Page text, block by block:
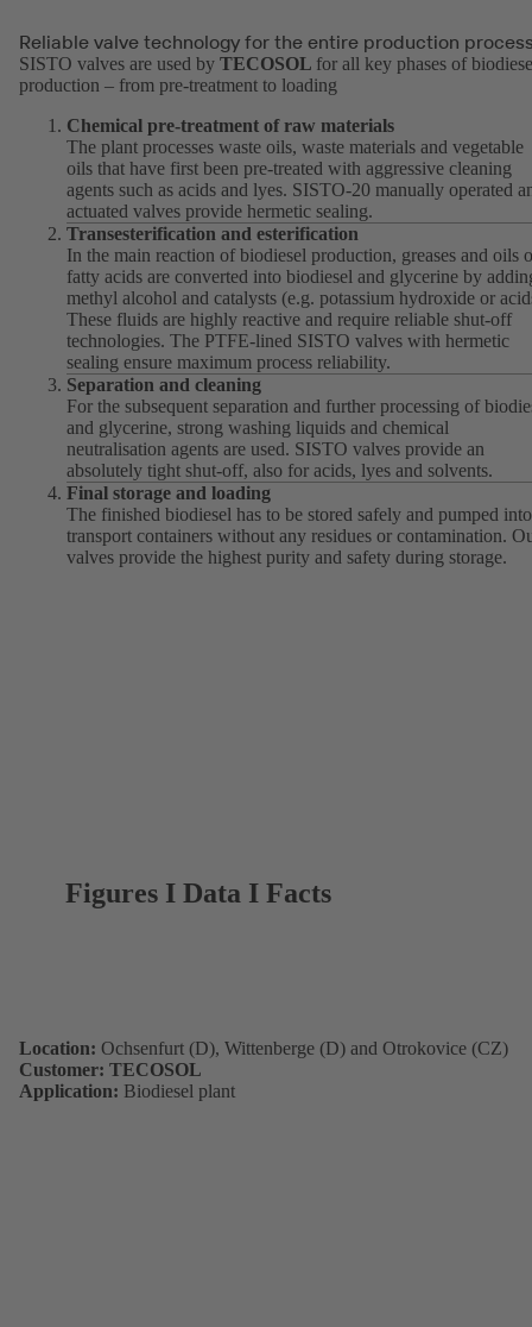
Reliable valve technology for the entire production
SISTO valves are used by TECOSOL for all key phases of
production – from pre-treatment to loading
Chemical pre-treatment of raw materials
The plant processes waste oils, waste materials and vegetable
oils that have first been pre-treated with aggressive cleaning
agents such as acids and lyes. SISTO-20 manually operated
actuated valves provide hermetic sealing.
Transesterification and esterification
In the main reaction of biodiesel production, greases and oils
fatty acids are converted into biodiesel and glycerine by
methyl alcohol and catalysts (e.g. potassium hydroxide or
These fluids are highly reactive and require reliable shut-off
technologies. The PTFE-lined SISTO valves with hermetic
sealing ensure maximum process reliability.
Separation and cleaning
For the subsequent separation and further processing of
and glycerine, strong washing liquids and chemical
neutralisation agents are used. SISTO valves provide an
absolutely tight shut-off, also for acids, lyes and solvents.
Final storage and loading
The finished biodiesel has to be stored safely and pumped into
transport containers without any residues or contamination.
valves provide the highest purity and safety during storage.
Figures I Data I Facts
Location: Ochsenfurt (D), Wittenberge (D) and Otrokovice (CZ)
Customer: TECOSOL
Application: Biodiesel plant